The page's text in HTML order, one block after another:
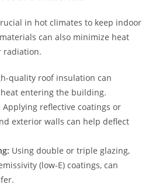
in hot climates to keep indoor
can also minimize heat
radiation.
quality roof insulation can
entering the building.
Applying reflective coatings or
exterior walls can help deflect
Using double or triple glazing,
(low-E) coatings, can